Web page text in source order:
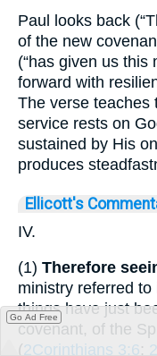
Paul looks back
of the new
(“has given us this
forward with
The verse teaches
service rests on
sustained by His
produces
Ellicott's
IV.
(1) Therefore
ministry referred
things have just
covenant, of the
(2Corinthians 3:6;
Go Ad Free